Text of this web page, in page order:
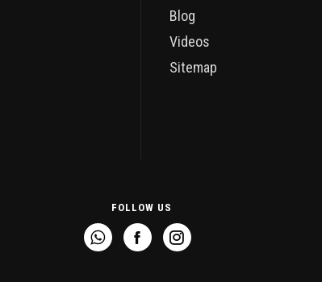
Blog
Videos
Sitemap
FOLLOW US